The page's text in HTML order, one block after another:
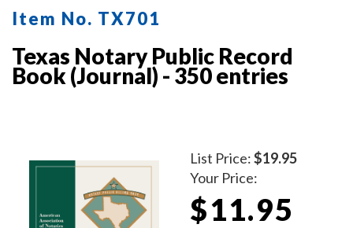
Item No. TX701
Texas Notary Public Record
Book (Journal) - 350 entries
List Price:$19.95
Your Price:
$11.95